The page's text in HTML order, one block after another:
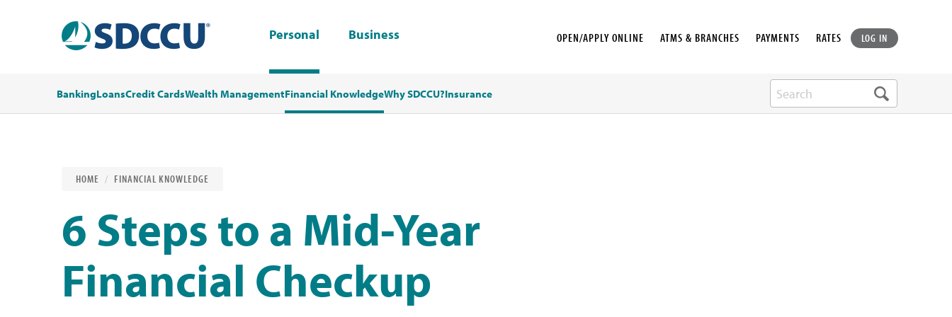
Personal Business OPEN/APPLY ONLINE ATMS & BRANCHES PAYMENTS RATES LOG IN
BankingLoansCredit CardsWealth ManagementFinancial KnowledgeWhy SDCCU?Insurance
HOME FINANCIAL KNOWLEDGE
6 Steps to a Mid-Year
Financial Checkup